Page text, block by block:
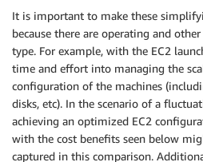
It is important to make these
because there are operating and
type. For example, with the EC2
time and effort into managing the
configuration of the machines
disks, etc). In the scenario of a
achieving an optimized EC2
with the cost benefits seen below
captured in this comparison.